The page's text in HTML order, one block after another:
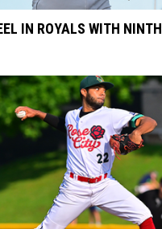
IN ROYALS WITH